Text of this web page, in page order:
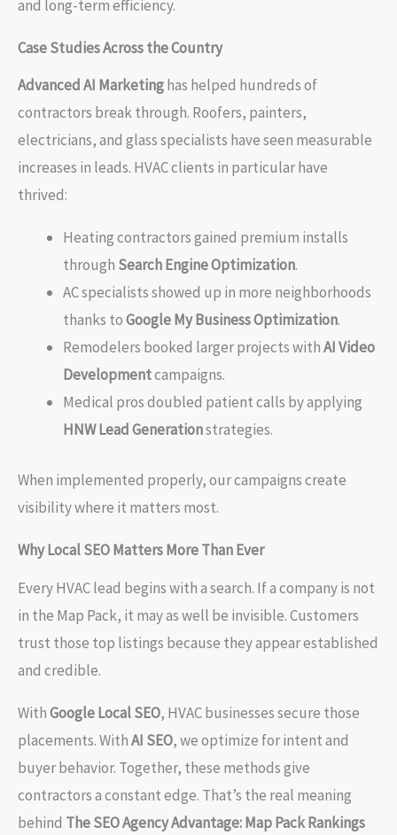
and long-term efficiency.
Case Studies Across the Country
Advanced AI Marketinghas helped hundreds of
contractors break through. Roofers, painters,
electricians, and glass specialists have seen measurable
increases in leads. HVAC clients in particular have
thrived:
Heating contractors gained premium installs
through Search Engine Optimization.
AC specialists showed up in more neighborhoods
thanks toGoogle My Business Optimization.
Remodelers booked larger projects withAI Video
Developmentcampaigns.
Medical pros doubled patient calls by applying
HNW Lead Generationstrategies.
When implemented properly, our campaigns create
visibility where it matters most.
Why Local SEO Matters More Than Ever
Every HVAC lead begins with a search. If a company is not
in the Map Pack, it may as well be invisible. Customers
trust those top listings because they appear established
and credible.
WithGoogle Local SEO, HVAC businesses secure those
placements. WithAI SEO, we optimize for intent and
buyer behavior. Together, these methods give
contractors a constant edge. That’s the real meaning
behind The SEO Agency Advantage: Map Pack Rankings